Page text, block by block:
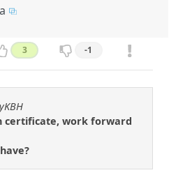
3 -1
certificate, work forward